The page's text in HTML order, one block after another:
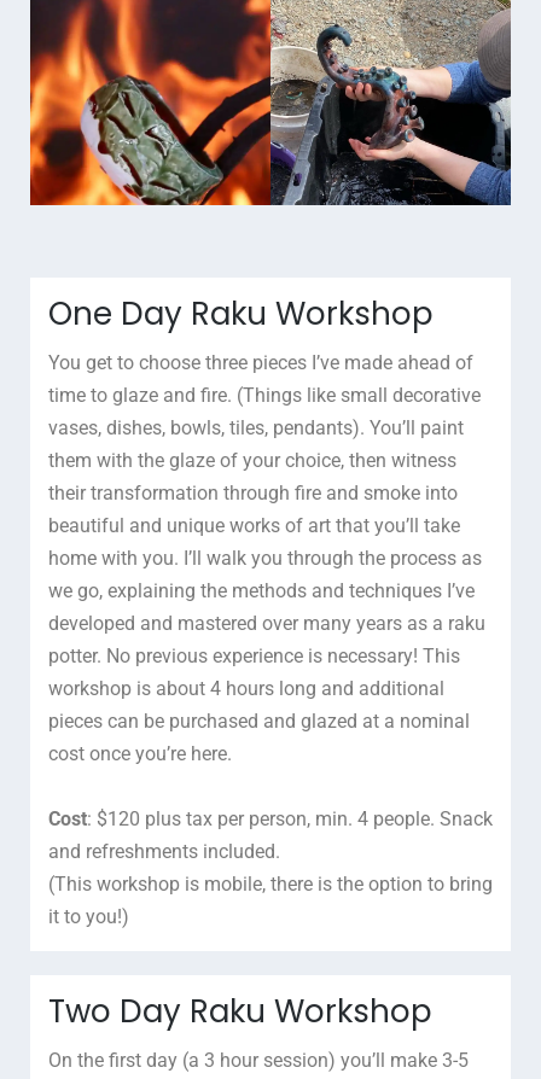
One Day Raku Workshop
You get to choose three pieces I’ve made ahead of
time to glaze and fire. (Things like small decorative
vases, dishes, bowls, tiles, pendants). You’ll paint
them with the glaze of your choice, then witness
their transformation through fire and smoke into
beautiful and unique works of art that you’ll take
home with you. I’ll walk you through the process as
we go, explaining the methods and techniques I’ve
developed and mastered over many years as a raku
potter. No previous experience is necessary! This
workshop is about 4 hours long and additional
pieces can be purchased and glazed at a nominal
cost once you’re here.
Cost: $120 plus tax per person, min. 4 people. Snack
and refreshments included.
(This workshop is mobile, there is the option to bring
it to you!)
Two Day Raku Workshop
On the first day (a 3 hour session) you’ll make 3-5